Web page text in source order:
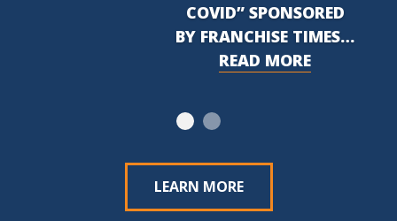
COVID” SPONSORED
BY FRANCHISE TIMES…
READ MORE
LEARN MORE